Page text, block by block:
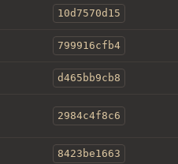
10d7570d15
799916cfb4
d465bb9cb8
2984c4f8c6
8423be1663